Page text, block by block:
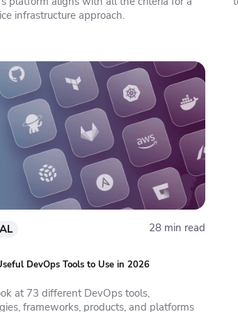
infrastructure approach.
28 min read
DevOps Tools to Use in 2026
at 73 different DevOps tools,
frameworks, products, and platforms